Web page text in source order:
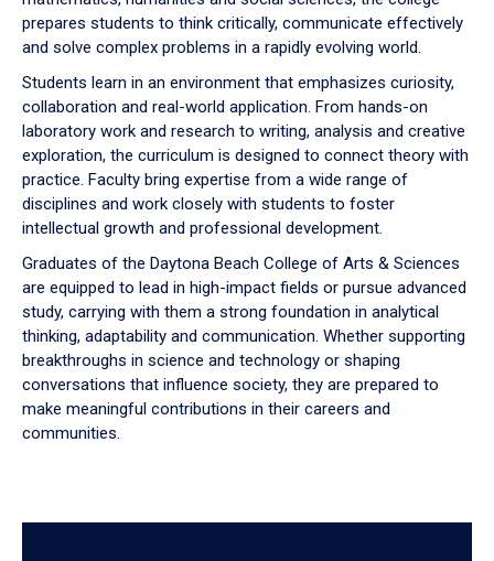
prepares students to think critically, communicate effectively
and solve complex problems in a rapidly evolving world.
Students learn in an environment that emphasizes curiosity,
collaboration and real-world application. From hands-on
laboratory work and research to writing, analysis and creative
exploration, the curriculum is designed to connect theory with
practice. Faculty bring expertise from a wide range of
disciplines and work closely with students to foster
intellectual growth and professional development.
Graduates of the Daytona Beach College of Arts & Sciences
are equipped to lead in high-impact fields or pursue advanced
study, carrying with them a strong foundation in analytical
thinking, adaptability and communication. Whether supporting
breakthroughs in science and technology or shaping
conversations that influence society, they are prepared to
make meaningful contributions in their careers and
communities.